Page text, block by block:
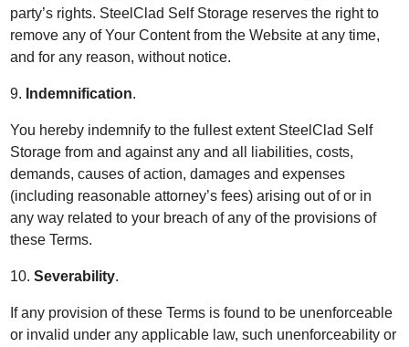
party’s rights. SteelClad Self Storage reserves the right to
remove any of Your Content from the Website at any time,
and for any reason, without notice.
9. Indemnification.
You hereby indemnify to the fullest extent SteelClad Self
Storage from and against any and all liabilities, costs,
demands, causes of action, damages and expenses
(including reasonable attorney’s fees) arising out of or in
any way related to your breach of any of the provisions of
these Terms.
10.Severability.
If any provision of these Terms is found to be unenforceable
or invalid under any applicable law, such unenforceability or